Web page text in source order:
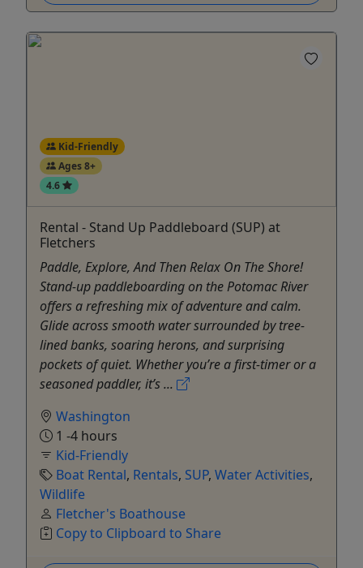
Kid-Friendly
Ages 8+
4.6
Rental - Stand Up Paddleboard (SUP) at
Fletchers
Paddle, Explore, And Then Relax On The Shore!
Stand-up paddleboarding on the Potomac River
offers a refreshing mix of adventure and calm.
Glide across smooth water surrounded by tree-
lined banks, soaring herons, and surprising
pockets of quiet. Whether you’re a first-timer or a
seasoned paddler, it’s ...
Washington
1 -4 hours
Kid-Friendly
Boat Rental, Rentals, SUP, Water Activities,
Wildlife
Fletcher's Boathouse
Copy to Clipboard to Share